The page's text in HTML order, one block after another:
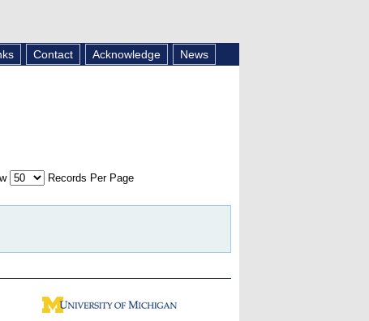
Contact Acknowledge News
Records Per Page